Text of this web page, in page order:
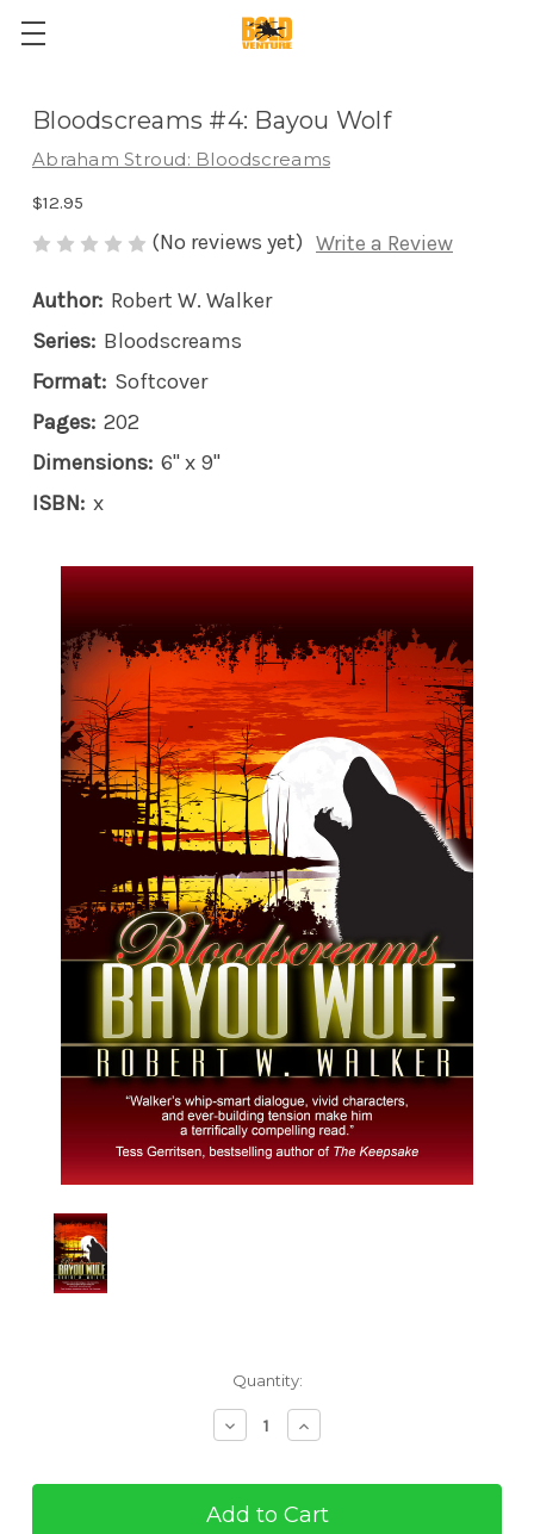
Bloodscreams #4: Bayou Wolf
Abraham Stroud: Bloodscreams
$12.95
(No reviews yet) Write a Review
Author: Robert W. Walker
Series: Bloodscreams
Format: Softcover
Pages: 202
Dimensions: 6" x 9"
ISBN: x
Quantity:
Decrease
Quantity
Bloodscreams
#4:
Increase
Quantity
Bloodscreams
#4: